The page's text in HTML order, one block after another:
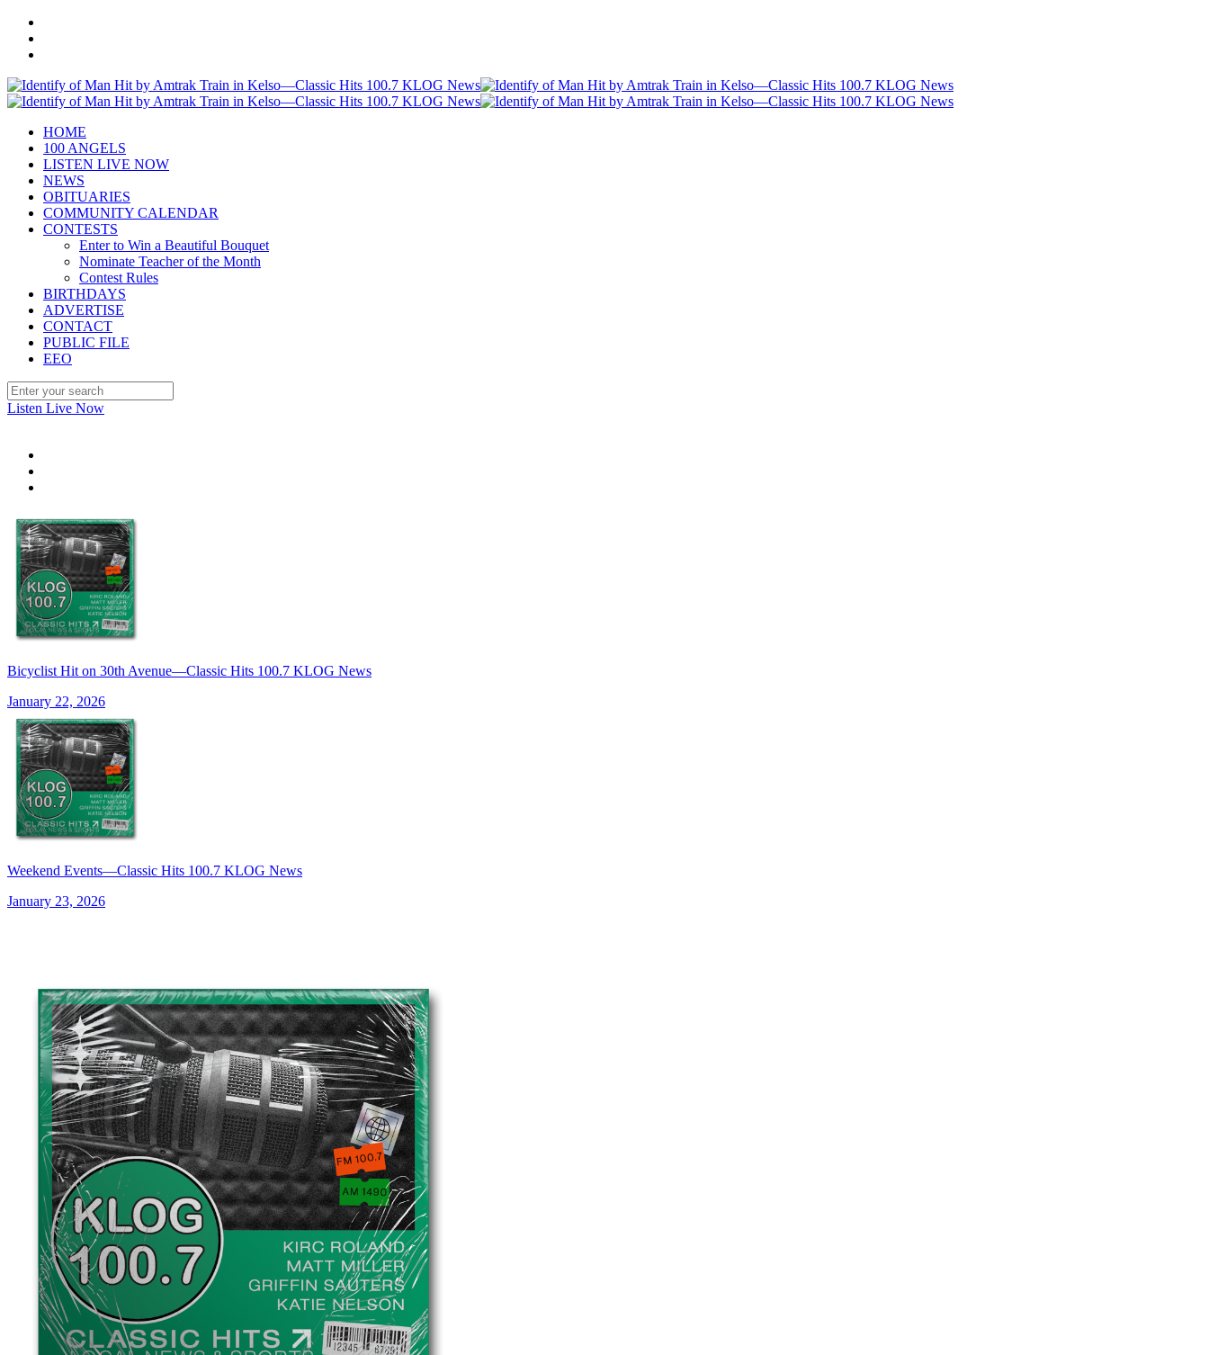
HOME
100 ANGELS
LISTEN LIVE NOW
NEWS
OBITUARIES
COMMUNITY CALENDAR
CONTESTS
Enter to Win a Beautiful Bouquet
Nominate Teacher of the Month
Contest Rules
BIRTHDAYS
ADVERTISE
CONTACT
PUBLIC FILE
EEO
Listen Live Now
Bicyclist Hit on 30th Avenue—Classic Hits 100.7 KLOG News
January 22, 2026
Weekend Events—Classic Hits 100.7 KLOG News
January 23, 2026